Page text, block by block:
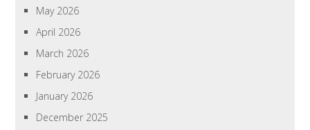
May 2026
April 2026
March 2026
February 2026
January 2026
December 2025